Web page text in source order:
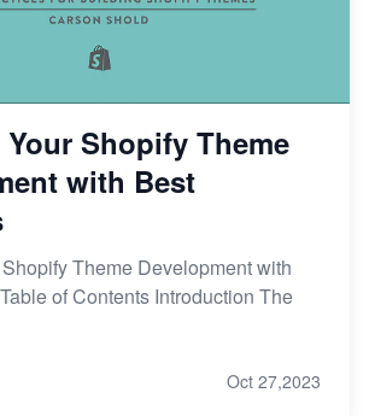
Shopify Theme
with Best
Theme Development with
of Contents Introduction The
Oct 27,2023